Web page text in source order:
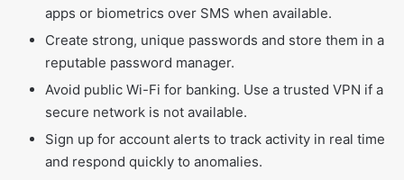
apps or biometrics over SMS when available.
Create strong, unique passwords and store them in a
reputable password manager.
Avoid public Wi-Fi for banking. Use a trusted VPN if a
secure network is not available.
Sign up for account alerts to track activity in real time
and respond quickly to anomalies.